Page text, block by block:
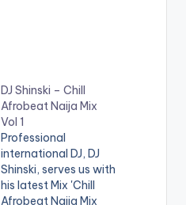
DJ Shinski – Chill
Afrobeat Naija Mix
Vol 1
Professional
international DJ, DJ
Shinski, serves us with
his latest Mix 'Chill
Afrobeat Naija Mix